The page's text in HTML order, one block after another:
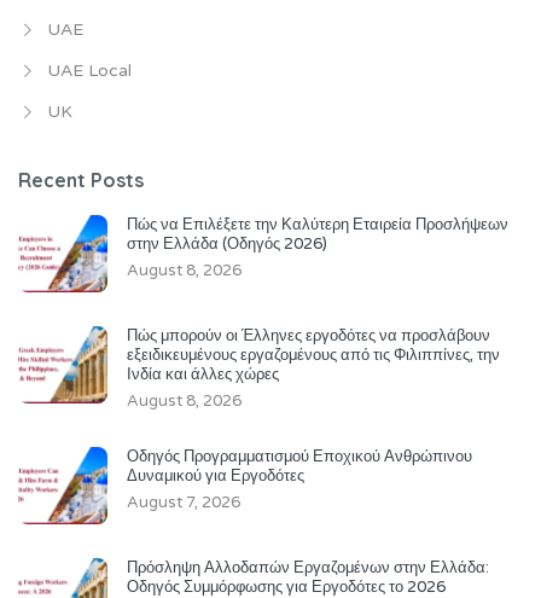
UAE
UAE Local
UK
Recent Posts
Πώς να Επιλέξετε την Καλύτερη Εταιρεία Προσλήψεων
στην Ελλάδα (Οδηγός 2026)
August 8, 2026
Πώς μπορούν οι Έλληνες εργοδότες να προσλάβουν
εξειδικευμένους εργαζομένους από τις Φιλιππίνες, την
Ινδία και άλλες χώρες
August 8, 2026
Οδηγός Προγραμματισμού Εποχικού Ανθρώπινου
Δυναμικού για Εργοδότες
August 7, 2026
Πρόσληψη Αλλοδαπών Εργαζομένων στην Ελλάδα:
Οδηγός Συμμόρφωσης για Εργοδότες το 2026